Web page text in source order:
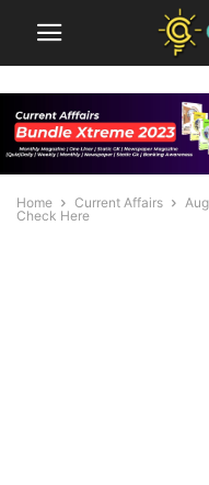
Home Current Affairs
Check Here